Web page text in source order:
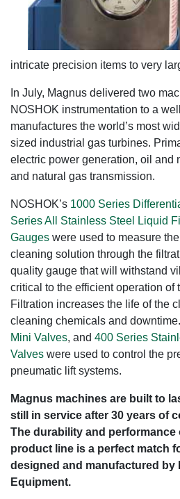
intricate precision items to very
In July, Magnus delivered two
NOSHOK instrumentation to a
manufactures the world’s most
sized industrial gas turbines.
electric power generation, oil and
and natural gas transmission.
NOSHOK’s 1000 Series
Series All Stainless Steel Liquid
Gauges were used to measure
cleaning solution through the
quality gauge that will withstand
critical to the efficient operation of
Filtration increases the life of the
cleaning chemicals and downtime.
Mini Valves, and 400 Series
Valves were used to control the
pneumatic lift systems.
Magnus machines are built to
still in service after 30 years of
The durability and performance
product line is a perfect match
designed and manufactured by
Equipment.